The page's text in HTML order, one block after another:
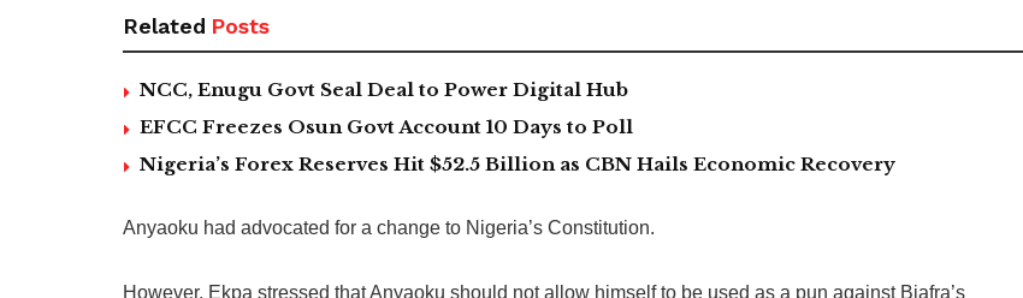
Related Posts
NCC, Enugu Govt Seal Deal to Power Digital Hub
EFCC Freezes Osun Govt Account 10 Days to Poll
Nigeria’s Forex Reserves Hit $52.5 Billion as CBN Hails Economic Recovery
Anyaoku had advocated for a change to Nigeria’s Constitution.
However, Ekpa stressed that Anyaoku should not allow himself to be used as a pun against Biafra’s